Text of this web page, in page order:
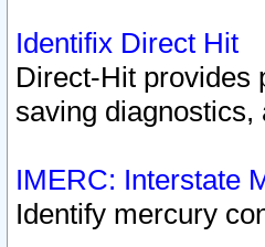
Identifix Direct Hit
Direct-Hit provides
saving
IMERC: Interstate
Identify mercury